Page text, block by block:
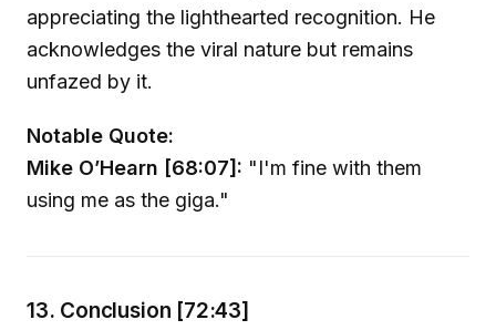
appreciating the lighthearted recognition. He
acknowledges the viral nature but remains
unfazed by it.
Notable Quote:
Mike O’Hearn [68:07]: "I'm fine with them
using me as the giga."
13. Conclusion [72:43]